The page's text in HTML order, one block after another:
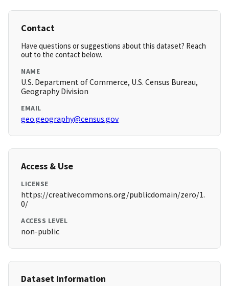
Contact
Have questions or suggestions about this dataset? Reach
out to the contact below.
NAME
U.S. Department of Commerce, U.S. Census Bureau,
Geography Division
EMAIL
geo.geography@census.gov
Access & Use
LICENSE
https://creativecommons.org/publicdomain/zero/1.
0/
ACCESS LEVEL
non-public
Dataset Information